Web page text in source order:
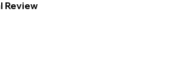
Review